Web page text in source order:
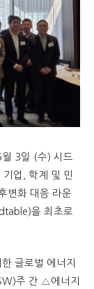
3일 (수) 시드
기업, 학계 및 민
변화 대응 라운
을 최초로
글로벌 에너지
주 간 △에너지